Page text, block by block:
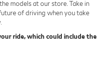
models at our store. Take in
of driving when you take
ride, which could include the